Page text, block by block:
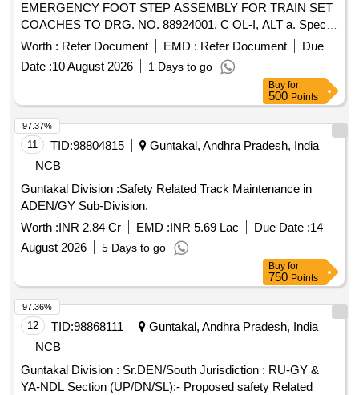
EMERGENCY FOOT STEP ASSEMBLY FOR TRAIN SET
COACHES TO DRG. NO. 88924001, C OL-I, ALT a. Special
Condition : THERE WILL BE MINOR MODIFICATION IN
DESIGN. FIRM MAY BE ADVIS ED TO COLLECT FINAL
DRAWING BEFORE MANUFACTURING. SUITABLE
PACKING TO BE DONE TO PREV ENT DAMAGE
DURING TRANSIT. - ALL THE ITEMS ARE TO BE
SUPPLIED AS SET ONLY. [ Warranty Peri od: 30 Months
after the date of delivery ] [Quantity Tolerance (+/-): 5 %age ,
Item Category : Normal , Total PO value variation Permitt ed:
Max 8 lacs ] ]
Worth : Refer Document EMD : Refer Document
Due
Date :10 August 2026 1 Days to go
Buy for
500 Points
11 TID:98804815
Guntakal, Andhra Pradesh, India
NCB
Guntakal Division :Safety Related Track Maintenance in
ADEN/GY Sub-Division.
Worth :INR 2.84 Cr EMD :INR 5.69 Lac Due Date :14
August 2026
5 Days to go
97.37%
Buy for
750 Points
12 TID:98868111
Guntakal, Andhra Pradesh, India
NCB
Guntakal Division : Sr.DEN/South Jurisdiction : RU-GY &
YA-NDL Section (UP/DN/SL):- Proposed safety Related
97.36%